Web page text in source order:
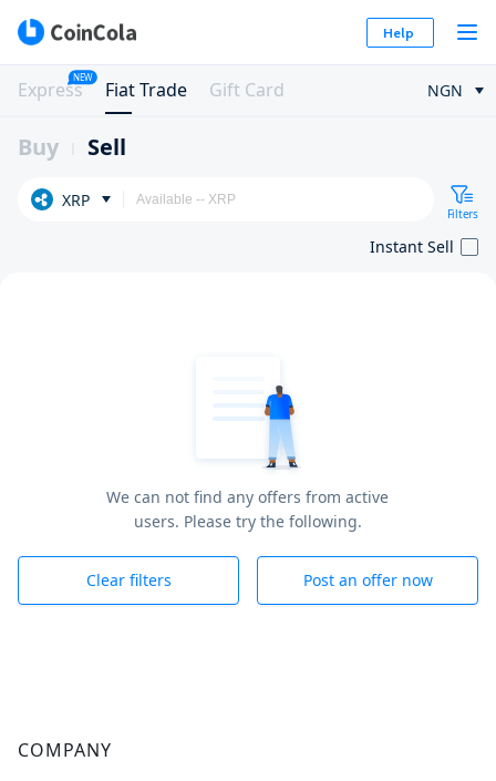
Help
Express
NEW
Fiat Trade Gift Card NGN
Buy Sell
XRP
Filters
Instant Sell
We can not find any offers from active
users. Please try the following.
Clear filters Post an offer now
COMPANY